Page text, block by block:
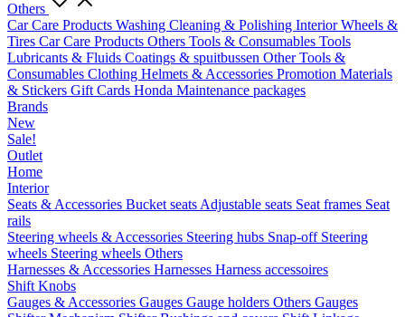
Others
Car Care Products Washing Cleaning & Polishing InteriorWheels &
Tires Car Care Products Others Tools & Consumables Tools
Lubricants & Fluids Coatings & spuitbussen Other Tools &
Consumables Clothing Helmets & Accessories Promotion Materials
& Stickers Gift Cards Honda Maintenance packages
Brands
New
Sale!
Outlet
Home
Interior
Seats & Accessories Bucket seats Adjustable seats Seat frames Seat
rails
Steering wheels & Accessories Steering hubs Snap-off Steering
wheels Steering wheels Others
Harnesses & Accessories Harnesses Harness accessoires
Shift Knobs
Gauges & Accessories Gauges Gauge holders Others Gauges